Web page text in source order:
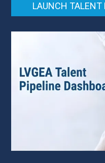
LAUNCH TALENT